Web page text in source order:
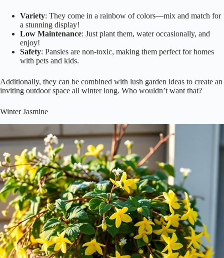
Variety: They come in a rainbow of colors—mix and match for
a stunning display!
Low Maintenance: Just plant them, water occasionally, and
enjoy!
Safety: Pansies are non-toxic, making them perfect for homes
with pets and kids.
Additionally, they can be combined with lush garden ideas to create an
inviting outdoor space all winter long. Who wouldn’t want that?
Winter Jasmine